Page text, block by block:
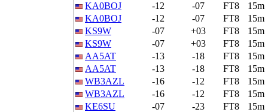
KA0BOJ
-12 -07 FT8
15m
KA0BOJ
-12 -07 FT8
15m
KS9W
-07 +03 FT8
15m
KS9W
-07 +03 FT8
15m
AA5AT
-13 -18 FT8
15m
AA5AT
-13 -18 FT8
15m
WB3AZL
-16 -12 FT8
15m
WB3AZL
-16 -12 FT8
15m
KE6SU
-07 -23 FT8
15m